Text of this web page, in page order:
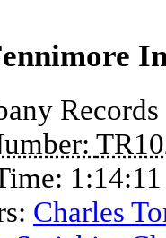
Records
1:14:11
Charles